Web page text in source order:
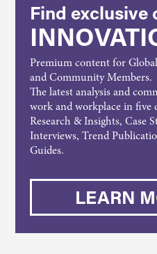
Find exclusive
Premium content for
and Community Members.
The latest analysis and
work and workplace in five
Research & Insights, Case
Interviews, Trend
Guides.
LEARN